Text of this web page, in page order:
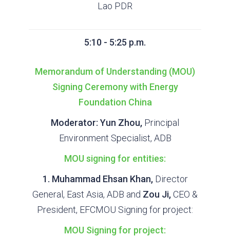
Lao PDR
5:10 - 5:25 p.m.
Memorandum of Understanding (MOU)
Signing Ceremony with Energy
Foundation China
Moderator: Yun Zhou, Principal
Environment Specialist, ADB
MOU signing for entities:
1. Muhammad Ehsan Khan,Director
General, East Asia, ADB and Zou Ji,CEO &
President, EFCMOU Signing for project:
MOU Signing for project: